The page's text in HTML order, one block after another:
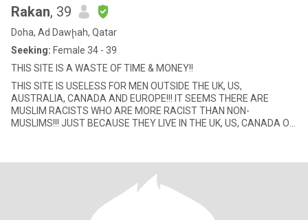
Rakan, 39
Doha, Ad Dawḩah, Qatar
Seeking: Female 34 - 39
THIS SITE IS A WASTE OF TIME & MONEY!!
THIS SITE IS USELESS FOR MEN OUTSIDE THE UK, US,
AUSTRALIA, CANADA AND EUROPE!!! IT SEEMS THERE ARE
MUSLIM RACISTS WHO ARE MORE RACIST THAN NON-
MUSLIMS!!! JUST BECAUSE THEY LIVE IN THE UK, US, CANADA OR